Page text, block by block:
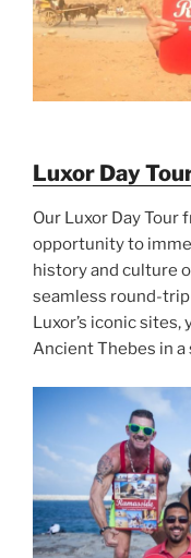
Luxor Day
Our Luxor Day Tour
opportunity to
history and culture
seamless round-
Luxor’s iconic
Ancient Thebes in a